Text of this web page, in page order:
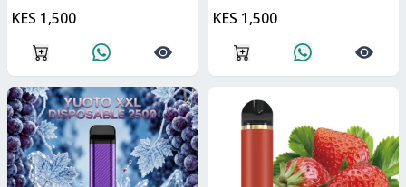
KES 1,500
KES 1,500